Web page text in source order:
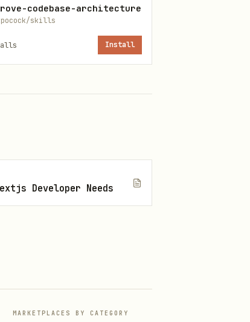
codebase-architecture
skills
Install
Developer Needs
MARKETPLACES BY CATEGORY